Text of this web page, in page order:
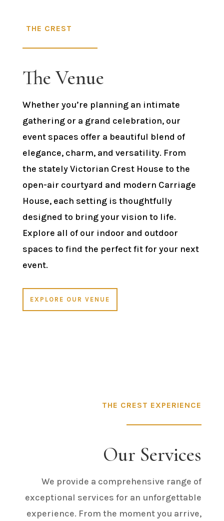
THE CREST
The Venue
Whether you’re planning an intimate
gathering or a grand celebration, our
event spaces offer a beautiful blend of
elegance, charm, and versatility. From
the stately Victorian Crest House to the
open-air courtyard and modern Carriage
House, each setting is thoughtfully
designed to bring your vision to life.
Explore all of our indoor and outdoor
spaces to find the perfect fit for your next
event.
EXPLORE OUR VENUE
THE CREST EXPERIENCE
Our Services
We provide a comprehensive range of
exceptional services for an unforgettable
experience. From the moment you arrive,